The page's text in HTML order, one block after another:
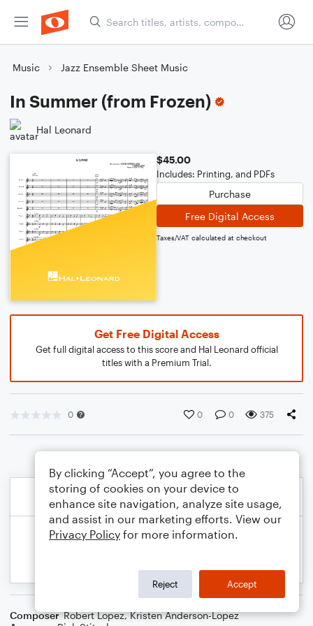
Music Jazz Ensemble Sheet Music
In Summer (from Frozen)
Hal Leonard
$45.00
Includes: Printing, and PDFs
Purchase
Free Digital Access
Taxes/VAT calculated at checkout
Get Free Digital Access
Get full digital access to this score and Hal Leonard official
titles with a Premium Trial.
0 0 0 375
Composer Robert Lopez,Kristen Anderson-Lopez
By clicking “Accept”, you agree to the
storing of cookies on your device to
enhance site navigation, analyze site usage,
and assist in our marketing efforts. View our
Privacy Policy for more information.
Reject Accept